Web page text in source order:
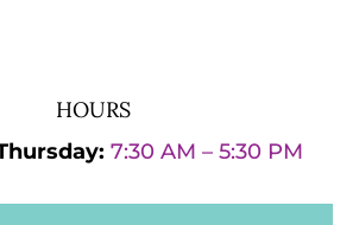
HOURS
7:30 AM – 5:30 PM